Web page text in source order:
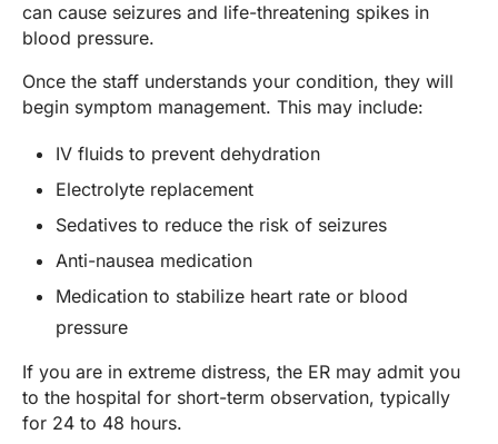
can cause seizures and life-threatening spikes in
blood pressure.
Once the staff understands your condition, they will
begin symptom management. This may include:
IV fluids to prevent dehydration
Electrolyte replacement
Sedatives to reduce the risk of seizures
Anti-nausea medication
Medication to stabilize heart rate or blood
pressure
If you are in extreme distress, the ER may admit you
to the hospital for short-term observation, typically
for 24 to 48 hours.